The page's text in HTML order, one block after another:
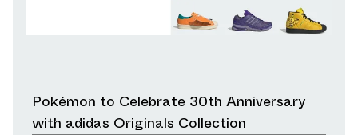
Pokémon to Celebrate 30th Anniversary
with adidas Originals Collection